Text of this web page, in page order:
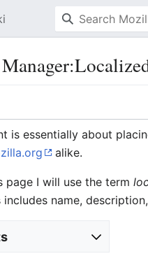
is essentially about
alike.
page I will use the term
name,